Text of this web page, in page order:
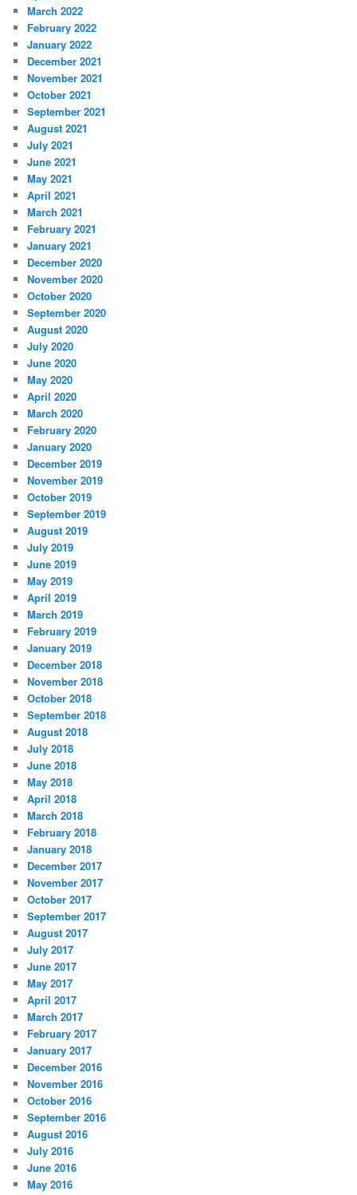
March 2022
February 2022
January 2022
December 2021
November 2021
October 2021
September 2021
August 2021
July 2021
June 2021
May 2021
April 2021
March 2021
February 2021
January 2021
December 2020
November 2020
October 2020
September 2020
August 2020
July 2020
June 2020
May 2020
April 2020
March 2020
February 2020
January 2020
December 2019
November 2019
October 2019
September 2019
August 2019
July 2019
June 2019
May 2019
April 2019
March 2019
February 2019
January 2019
December 2018
November 2018
October 2018
September 2018
August 2018
July 2018
June 2018
May 2018
April 2018
March 2018
February 2018
January 2018
December 2017
November 2017
October 2017
September 2017
August 2017
July 2017
June 2017
May 2017
April 2017
March 2017
February 2017
January 2017
December 2016
November 2016
October 2016
September 2016
August 2016
July 2016
June 2016
May 2016